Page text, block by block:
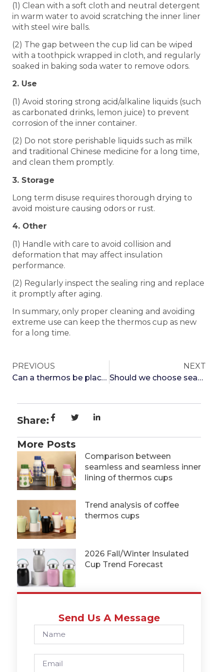
(1) Clean with a soft cloth and neutral detergent
in warm water to avoid scratching the inner liner
with steel wire balls.
(2) The gap between the cup lid can be wiped
with a toothpick wrapped in cloth, and regularly
soaked in baking soda water to remove odors.
2. Use
(1) Avoid storing strong acid/alkaline liquids (such
as carbonated drinks, lemon juice) to prevent
corrosion of the inner container.
(2) Do not store perishable liquids such as milk
and traditional Chinese medicine for a long time,
and clean them promptly.
3. Storage
Long term disuse requires thorough drying to
avoid moisture causing odors or rust.
4. Other
(1) Handle with care to avoid collision and
deformation that may affect insulation
performance.
(2) Regularly inspect the sealing ring and replace
it promptly after aging.
In summary, only proper cleaning and avoiding
extreme use can keep the thermos cup as new
for a long time.
PREVIOUS
Can a thermos be placed in the refrigerator?
NEXT
Should we choose seamless or seamless thermos cups
Share:
More Posts
Comparison between
seamless and seamless inner
lining of thermos cups
Trend analysis of coffee
thermos cups
2026 Fall/Winter Insulated
Cup Trend Forecast
Send Us A Message